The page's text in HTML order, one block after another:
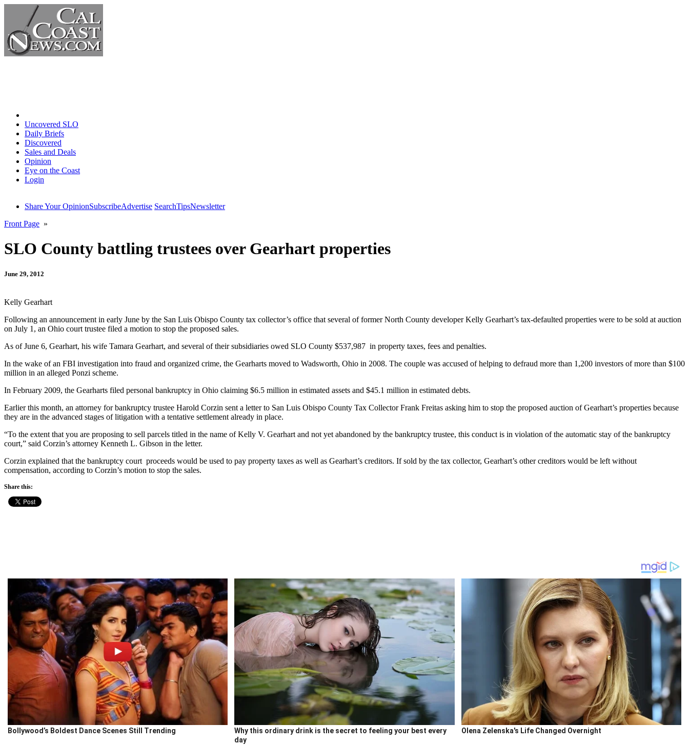
Uncovered SLO
Daily Briefs
Discovered
Sales and Deals
Opinion
Eye on the Coast
Login
Share Your OpinionSubscribeAdvertise SearchTipsNewsletter
Front Page »
SLO County battling trustees over Gearhart properties
June 29, 2012
Kelly Gearhart
Following an announcement in early June by the San Luis Obispo County tax collector’s office that several of former North County developer Kelly Gearhart’s tax-defaulted properties were to be sold at auction
on July 1, an Ohio court trustee filed a motion to stop the proposed sales.
As of June 6, Gearhart, his wife Tamara Gearhart, and several of their subsidiaries owed SLO County $537,987 in property taxes, fees and penalties.
In the wake of an FBI investigation into fraud and organized crime, the Gearharts moved to Wadsworth, Ohio in 2008. The couple was accused of helping to defraud more than 1,200 investors of more than $100
million in an alleged Ponzi scheme.
In February 2009, the Gearharts filed personal bankruptcy in Ohio claiming $6.5 million in estimated assets and $45.1 million in estimated debts.
Earlier this month, an attorney for bankruptcy trustee Harold Corzin sent a letter to San Luis Obispo County Tax Collector Frank Freitas asking him to stop the proposed auction of Gearhart’s properties because
they are in the advanced stages of litigation with a tentative settlement already in place.
“To the extent that you are proposing to sell parcels titled in the name of Kelly V. Gearhart and not yet abandoned by the bankruptcy trustee, this conduct is in violation of the automatic stay of the bankruptcy
court,” said Corzin’s attorney Kenneth L. Gibson in the letter.
Corzin explained that the bankruptcy court proceeds would be used to pay property taxes as well as Gearhart’s creditors. If sold by the tax collector, Gearhart’s other creditors would be left without
compensation, according to Corzin’s motion to stop the sales.
Share this:
Bollywood’s Boldest Dance Scenes Still Trending
Why this ordinary drink is the secret to feeling your best every
day
Olena Zelenska's Life Changed Overnight